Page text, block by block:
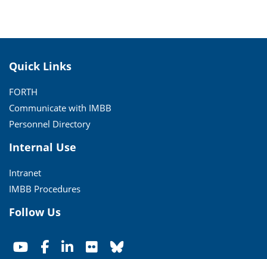
Quick Links
FORTH
Communicate with IMBB
Personnel Directory
Internal Use
Intranet
IMBB Procedures
Follow Us